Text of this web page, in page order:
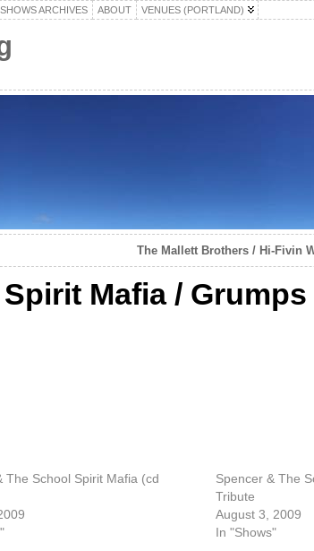
SHOWS ARCHIVES ABOUT VENUES (PORTLAND)
The Mallett Brothers / Hi-Fivin
Mafia / Grumps
The School Spirit Mafia (cd
Spencer & The
Tribute
August 3, 2009
In "Shows"